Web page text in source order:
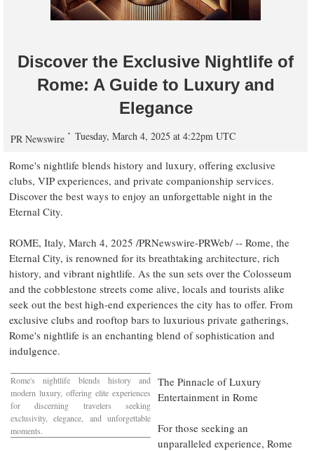
Discover the Exclusive Nightlife of
Rome: A Guide to Luxury and
Elegance
PR Newswire Tuesday, March 4, 2025 at 4:22pm UTC
Rome's nightlife blends history and luxury, offering exclusive
clubs, VIP experiences, and private companionship services.
Discover the best ways to enjoy an unforgettable night in the
Eternal City.
ROME, Italy, March 4, 2025 /PRNewswire-PRWeb/ -- Rome, the
Eternal City, is renowned for its breathtaking architecture, rich
history, and vibrant nightlife. As the sun sets over the Colosseum
and the cobblestone streets come alive, locals and tourists alike
seek out the best high-end experiences the city has to offer. From
exclusive clubs and rooftop bars to luxurious private gatherings,
Rome's nightlife is an enchanting blend of sophistication and
indulgence.
Rome's nightlife blends history and
modern luxury, offering elite experiences
for discerning travelers seeking
exclusivity, elegance, and unforgettable
moments.
The Pinnacle of Luxury
Entertainment in Rome
For those seeking an
unparalleled experience, Rome